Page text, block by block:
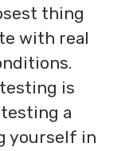
thing
with real
is
a
yourself in